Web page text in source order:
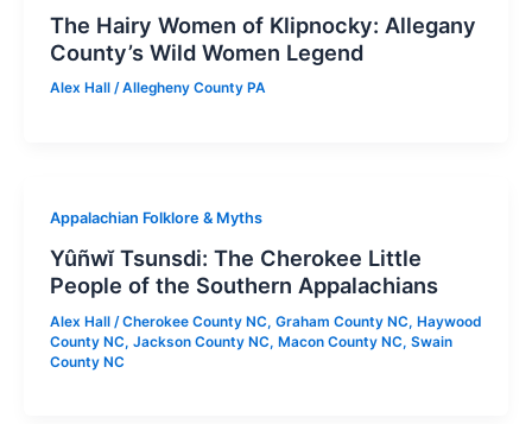
The Hairy Women of Klipnocky: Allegany
County’s Wild Women Legend
Alex Hall /Allegheny County PA
Appalachian Folklore & Myths
Yûñwĭ Tsunsdi: The Cherokee Little
People of the Southern Appalachians
Alex Hall /Cherokee County NC, Graham County NC, Haywood
County NC, Jackson County NC, Macon County NC, Swain
County NC